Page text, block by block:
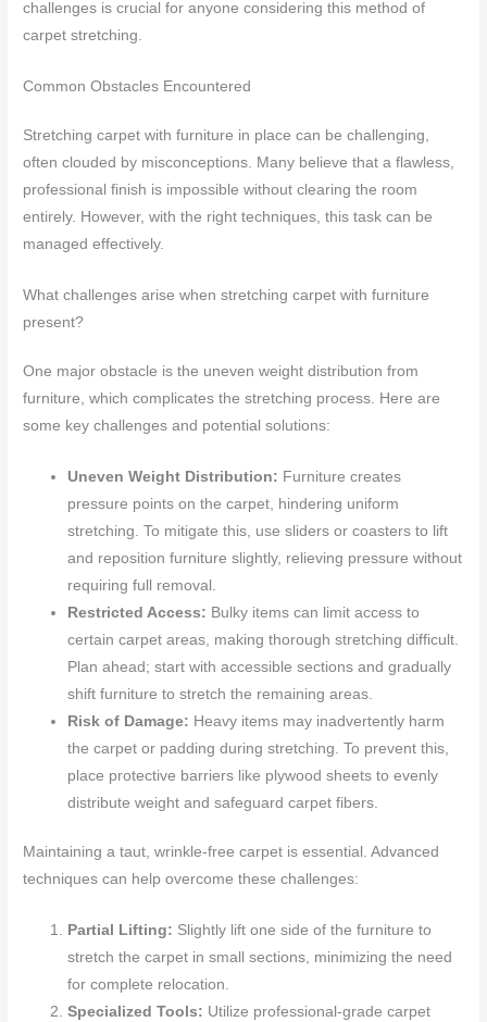
challenges is crucial for anyone considering this method of
carpet stretching.
Common Obstacles Encountered
Stretching carpet with furniture in place can be challenging,
often clouded by misconceptions. Many believe that a flawless,
professional finish is impossible without clearing the room
entirely. However, with the right techniques, this task can be
managed effectively.
What challenges arise when stretching carpet with furniture
present?
One major obstacle is the uneven weight distribution from
furniture, which complicates the stretching process. Here are
some key challenges and potential solutions:
Uneven Weight Distribution: Furniture creates
pressure points on the carpet, hindering uniform
stretching. To mitigate this, use sliders or coasters to lift
and reposition furniture slightly, relieving pressure without
requiring full removal.
Restricted Access: Bulky items can limit access to
certain carpet areas, making thorough stretching difficult.
Plan ahead; start with accessible sections and gradually
shift furniture to stretch the remaining areas.
Risk of Damage: Heavy items may inadvertently harm
the carpet or padding during stretching. To prevent this,
place protective barriers like plywood sheets to evenly
distribute weight and safeguard carpet fibers.
Maintaining a taut, wrinkle-free carpet is essential. Advanced
techniques can help overcome these challenges:
Partial Lifting: Slightly lift one side of the furniture to
stretch the carpet in small sections, minimizing the need
for complete relocation.
Specialized Tools: Utilize professional-grade carpet